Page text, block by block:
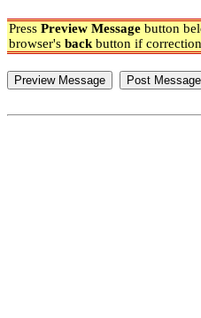
Press Preview Message button
browser's back button if